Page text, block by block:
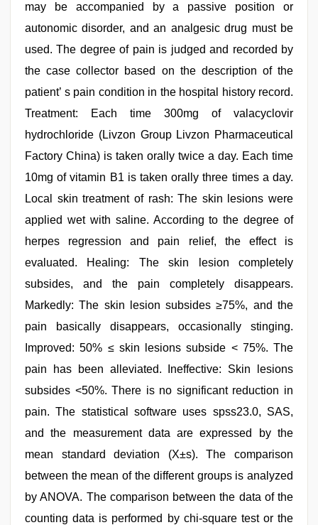
may be accompanied by a passive position or
autonomic disorder, and an analgesic drug must be
used. The degree of pain is judged and recorded by
the case collector based on the description of the
patient’ s pain condition in the hospital history record.
Treatment: Each time 300mg of valacyclovir
hydrochloride (Livzon Group Livzon Pharmaceutical
Factory China) is taken orally twice a day. Each time
10mg of vitamin B1 is taken orally three times a day.
Local skin treatment of rash: The skin lesions were
applied wet with saline. According to the degree of
herpes regression and pain relief, the effect is
evaluated. Healing: The skin lesion completely
subsides, and the pain completely disappears.
Markedly: The skin lesion subsides ≥75%, and the
pain basically disappears, occasionally stinging.
Improved: 50% ≤ skin lesions subside < 75%. The
pain has been alleviated. Ineffective: Skin lesions
subsides <50%. There is no significant reduction in
pain. The statistical software uses spss23.0, SAS,
and the measurement data are expressed by the
mean standard deviation (X±s). The comparison
between the mean of the different groups is analyzed
by ANOVA. The comparison between the data of the
counting data is performed by chi-square test or the